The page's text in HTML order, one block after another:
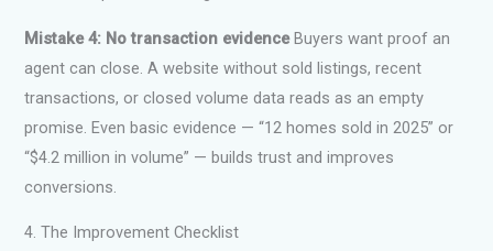
Mistake 4: No transaction evidenceBuyers want proof an
agent can close. A website without sold listings, recent
transactions, or closed volume data reads as an empty
promise. Even basic evidence — “12 homes sold in 2025” or
“$4.2 million in volume” — builds trust and improves
conversions.
4. The Improvement Checklist